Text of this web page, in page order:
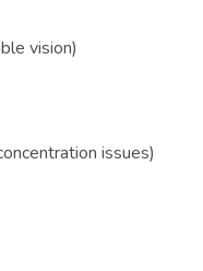
vision)
issues)